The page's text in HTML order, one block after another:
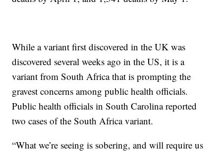
While a variant first discovered in the UK was
discovered several weeks ago in the US, it is a
variant from South Africa that is prompting the
gravest concerns among public health officials.
Public health officials in South Carolina reported
two cases of the South Africa variant.
“What we’re seeing is sobering, and will require us